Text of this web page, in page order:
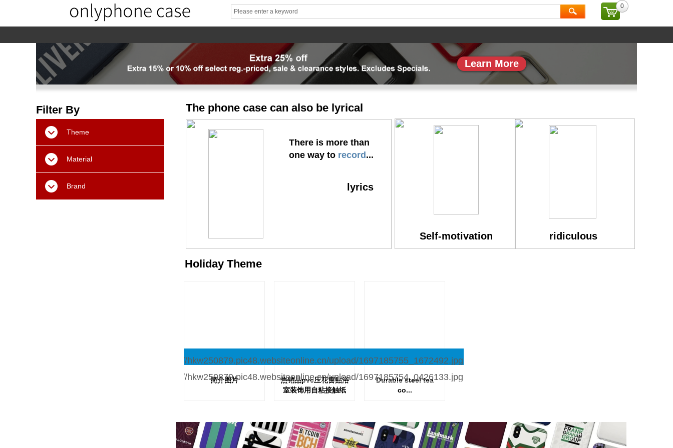
0
home home-02 Products FAQ Contact us 专题页_副本 专题页_副本_1 专题页_副本_2
Learn More
The phone case can also be lyrical
Filter By
Theme
Material
Brand
There is more than
one way to record ...
lyrics
ridiculous
Self-motivation
Holiday Theme
简介图片
热销品pvc压花窗贴浴
室装饰用自粘接触纸
Durable steel tea
co...